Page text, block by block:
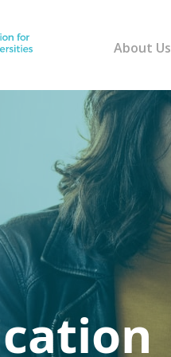
About Us